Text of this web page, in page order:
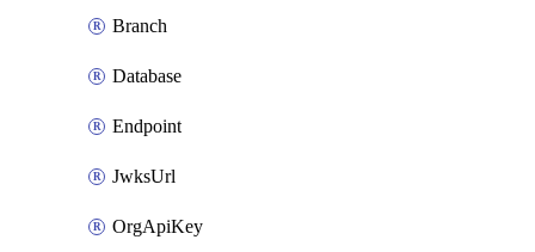
Branch
Database
Endpoint
JwksUrl
OrgApiKey